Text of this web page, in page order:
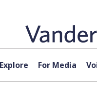
Explore For Media